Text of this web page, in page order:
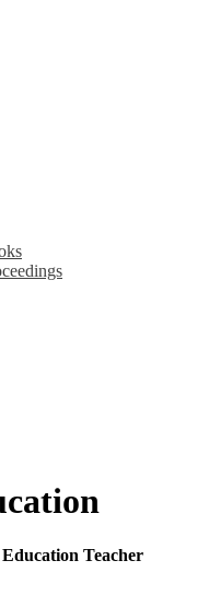
Teacher